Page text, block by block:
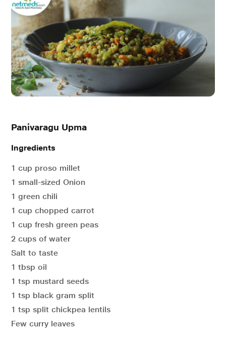
Panivaragu Upma
Ingredients
1 cup proso millet
1 small-sized Onion
1 green chili
1 cup chopped carrot
1 cup fresh green peas
2 cups of water
Salt to taste
1 tbsp oil
1 tsp mustard seeds
1 tsp black gram split
1 tsp split chickpea lentils
Few curry leaves